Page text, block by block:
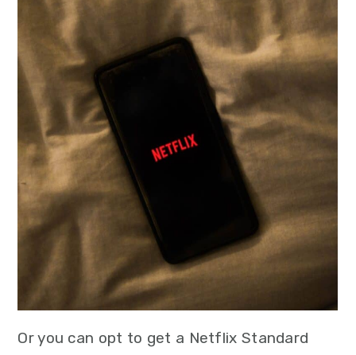
Or you can opt to get a Netflix Standard